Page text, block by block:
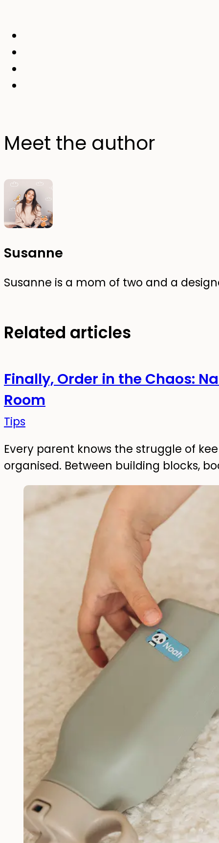
Meet the author
Susanne
Susanne is a mom of two and a
Related articles
Finally, Order in the Chaos:
Room
Tips
Every parent knows the struggle of
organised. Between building blocks,